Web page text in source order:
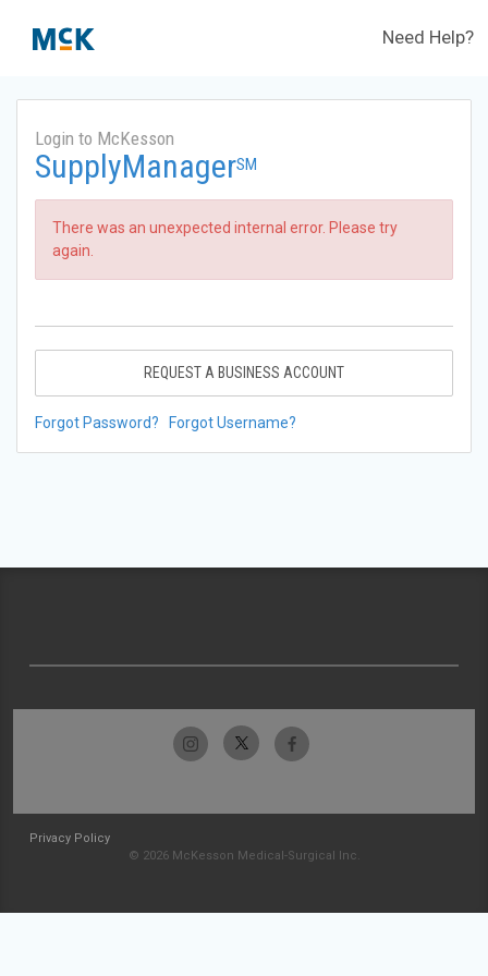
Need Help?
Login to McKesson
SupplyManagerSM
There was an unexpected internal error. Please try
again.
REQUEST A BUSINESS ACCOUNT
Forgot Password? Forgot Username?
Privacy Policy
© 2026 McKesson Medical-Surgical Inc.